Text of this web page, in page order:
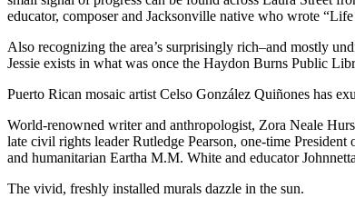
educator, composer and Jacksonville native who wrote
Also recognizing the area’s surprisingly rich–and mostly
Jessie exists in what was once the Haydon Burns Public
Puerto Rican mosaic artist Celso González Quiñones has
World-renowned writer and anthropologist, Zora Neale
late civil rights leader Rutledge Pearson, one-time
and humanitarian Eartha M.M. White and educator
The vivid, freshly installed murals dazzle in the sun.